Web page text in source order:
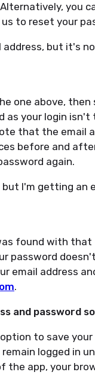
you
us to reset your
address, but it's
one above,
as your login
that the email
before and
again.
I'm getting an
found with
password
email address
.
and password
to save
logged in
the app, your